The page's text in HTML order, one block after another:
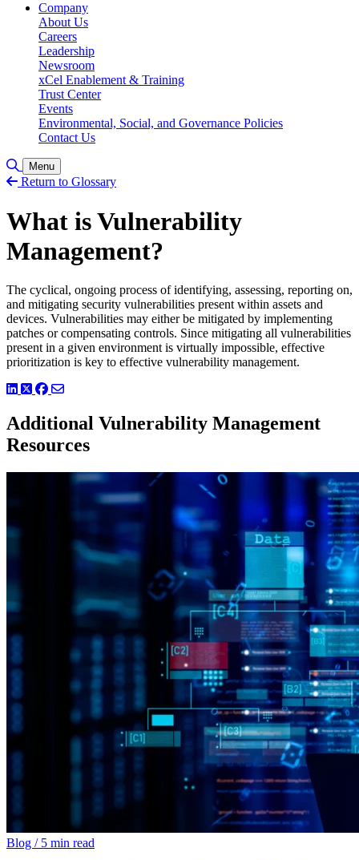
Company
About Us
Careers
Leadership
Newsroom
xCel Enablement & Training
Trust Center
Events
Environmental, Social, and Governance Policies
Contact Us
Toggle Search
Menu
Return to Glossary
What is Vulnerability
Management?
The cyclical, ongoing process of identifying, assessing, reporting on,
and mitigating security vulnerabilities present within assets and
devices. Vulnerabilities may either be mitigated by implementing
patches or compensating controls. Since mitigating all vulnerabilities
present in a given environment is virtually impossible, effective
prioritization is key to effective vulnerability management.
LinkedIn
TwitterFacebook
Additional Vulnerability Management
Resources
Blog /5 min read